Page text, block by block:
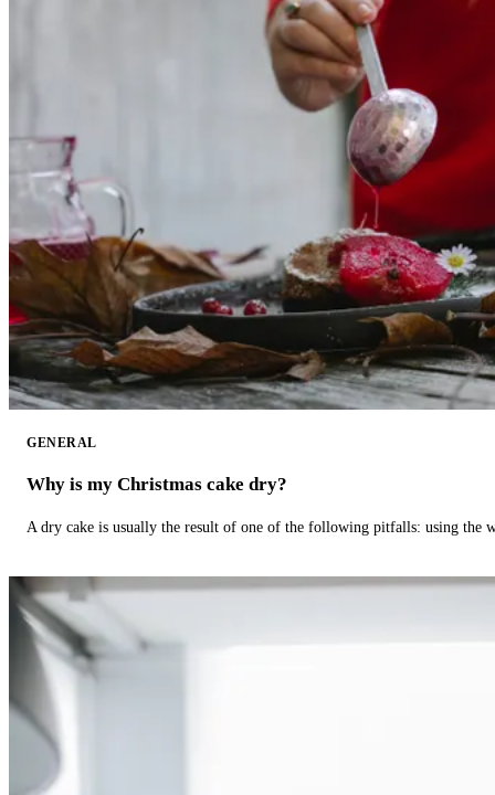
GENERAL
Why is my Christmas cake dry?
A dry cake is usually the result of one of the following pitfalls: using the